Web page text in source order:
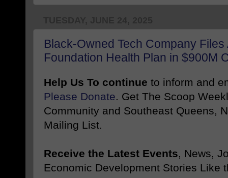
Black-Owned Tech Company
Foundation Health Plan in $900M
Help Us To continue to inform and
Please Donate. Get The Scoop
Community and Southeast Queens,
Mailing List.
Receive the Latest Events, News,
Economic Development Stories Like